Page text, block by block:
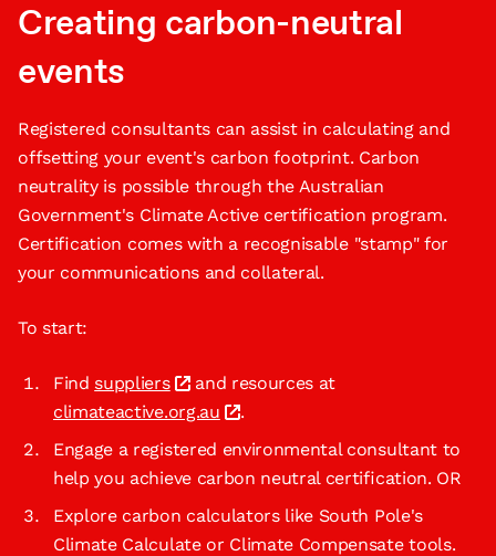
Creating carbon-neutral
events
Registered consultants can assist in calculating and
offsetting your event's carbon footprint. Carbon
neutrality is possible through the Australian
Government's Climate Active certification program.
Certification comes with a recognisable "stamp" for
your communications and collateral.
To start:
Find suppliers
and resources at
climateactive.org.au
.
Engage a registered environmental consultant to
help you achieve carbon neutral certification. OR
Explore carbon calculators like South Pole's
Climate Calculate or Climate Compensate tools.